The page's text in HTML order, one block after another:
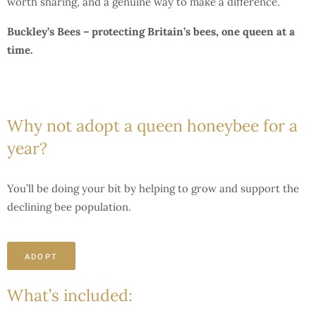
Buckley’s Bees – protecting Britain’s bees, one queen at a
time.
Why not adopt a queen honeybee for a
year?
You’ll be doing your bit by helping to grow and support the
declining bee population.
ADOPT
What’s included: